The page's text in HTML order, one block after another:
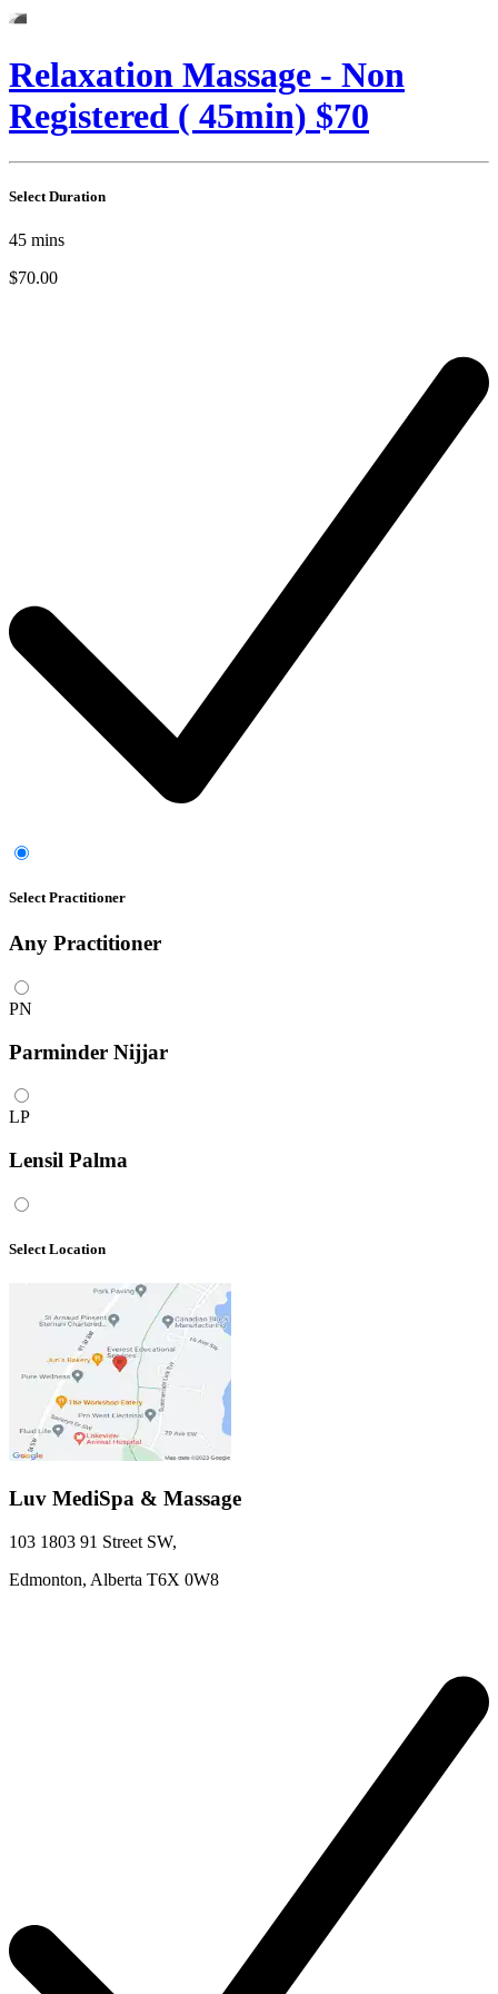
Relaxation Massage - Non
Registered ( 45min) $70
Select Duration
45 mins
$70.00
Select Practitioner
Any Practitioner
PN
Parminder Nijjar
LP
Lensil Palma
Select Location
Luv MediSpa & Massage
103 1803 91 Street SW,
Edmonton, Alberta T6X 0W8